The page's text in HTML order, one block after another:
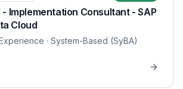
Implementation Consultant - SAP
Cloud
· System-Based (SyBA)